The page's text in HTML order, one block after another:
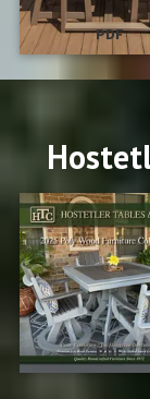
PDF
PDF